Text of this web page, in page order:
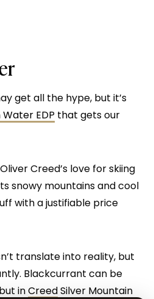
get all the hype, but it’s
EDP that gets our
Creed’s love for skiing
snowy mountains and cool
with a justifiable price
translate into reality, but
Blackcurrant can be
inCreedSilver Mountain